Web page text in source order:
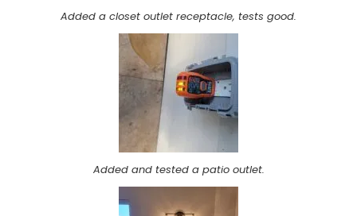
Added a closet outlet receptacle, tests good.
Added and tested a patio outlet.